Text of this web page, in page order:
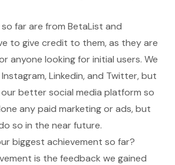
far are from BetaList and
to give credit to them, as they are
anyone looking for initial users. We
Linkedin, and Twitter, but
our better social media platform so
any paid marketing or ads, but
so in the near future.
biggest achievement so far?
is the feedback we gained